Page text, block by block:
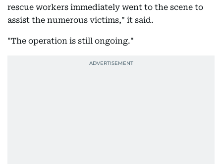
rescue workers immediately went to the scene to
assist the numerous victims," it said.
"The operation is still ongoing."